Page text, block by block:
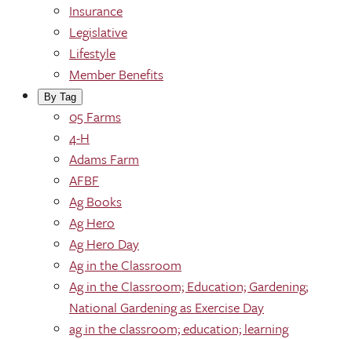
Insurance
Legislative
Lifestyle
Member Benefits
By Tag
05 Farms
4-H
Adams Farm
AFBF
Ag Books
Ag Hero
Ag Hero Day
Ag in the Classroom
Ag in the Classroom; Education; Gardening;
National Gardening as Exercise Day
ag in the classroom; education; learning